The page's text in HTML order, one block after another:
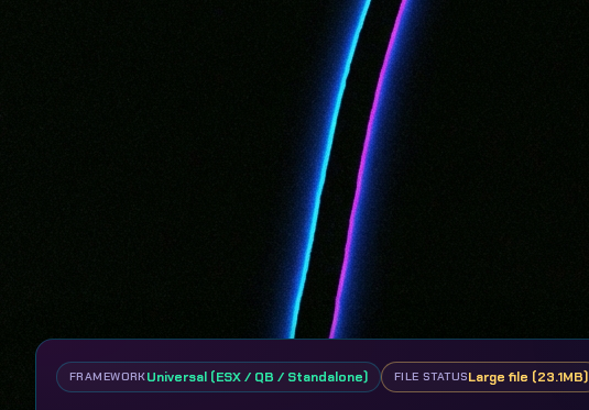
FRAMEWORKUniversal (ESX / QB / Standalone) FILE STATUSLarge file (23.1MB)